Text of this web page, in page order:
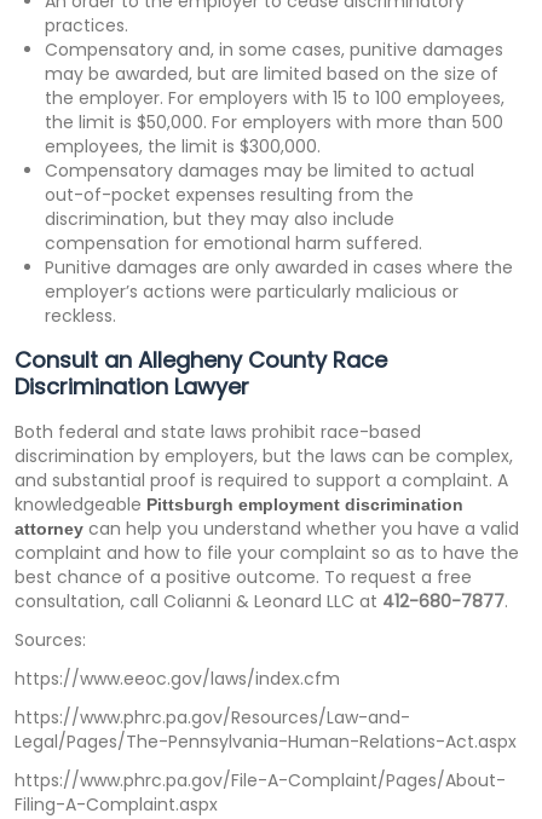
practices.
Compensatory and, in some cases, punitive damages
may be awarded, but are limited based on the size of
the employer. For employers with 15 to 100 employees,
the limit is $50,000. For employers with more than 500
employees, the limit is $300,000.
Compensatory damages may be limited to actual
out-of-pocket expenses resulting from the
discrimination, but they may also include
compensation for emotional harm suffered.
Punitive damages are only awarded in cases where the
employer’s actions were particularly malicious or
reckless.
Consult an Allegheny County Race
Discrimination Lawyer
Both federal and state laws prohibit race-based
discrimination by employers, but the laws can be complex,
and substantial proof is required to support a complaint. A
knowledgeable Pittsburgh employment discrimination
attorney can help you understand whether you have a valid
complaint and how to file your complaint so as to have the
best chance of a positive outcome. To request a free
consultation, call Colianni & Leonard LLC at 412-680-7877.
Sources:
https://www.eeoc.gov/laws/index.cfm
https://www.phrc.pa.gov/Resources/Law-and-
Legal/Pages/The-Pennsylvania-Human-Relations-Act.aspx
https://www.phrc.pa.gov/File-A-Complaint/Pages/About-
Filing-A-Complaint.aspx